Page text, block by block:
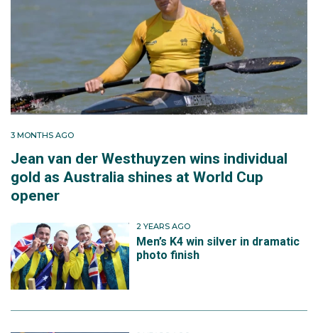
3 MONTHS AGO
Jean van der Westhuyzen wins individual
gold as Australia shines at World Cup
opener
2 YEARS AGO
Men’s K4 win silver in dramatic
photo finish